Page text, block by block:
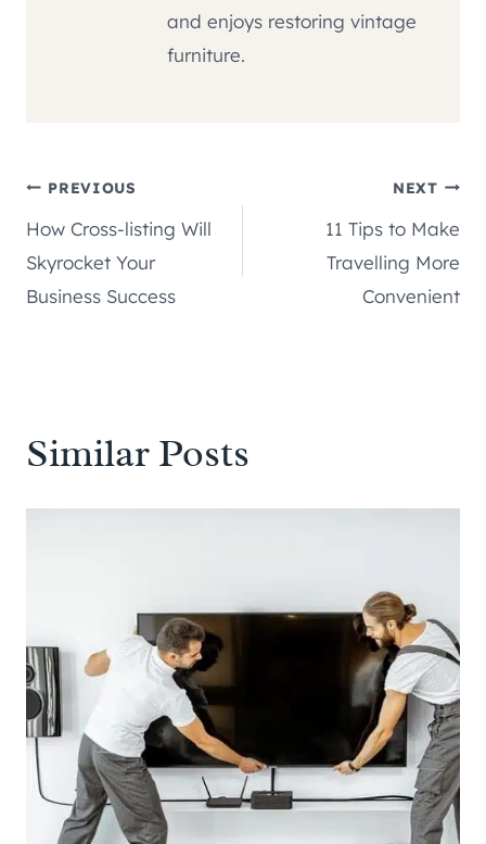
and enjoys restoring vintage
furniture.
Post
navigation
PREVIOUS
How Cross-listing Will
Skyrocket Your
Business Success
NEXT
11 Tips to Make
Travelling More
Convenient
Similar Posts